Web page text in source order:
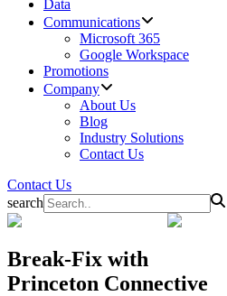
Data
Communications
Microsoft 365
Google Workspace
Promotions
Company
About Us
Blog
Industry Solutions
Contact Us
Contact Us
search
Break-Fix with
Princeton Connective